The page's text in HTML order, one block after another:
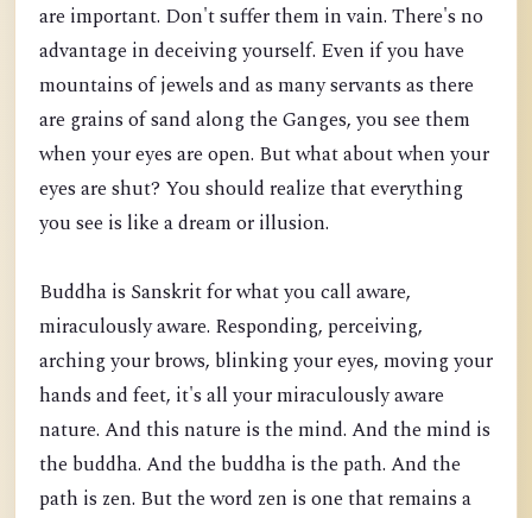
are important. Don't suffer them in vain. There's no
advantage in deceiving yourself. Even if you have
mountains of jewels and as many servants as there
are grains of sand along the Ganges, you see them
when your eyes are open. But what about when your
eyes are shut? You should realize that everything
you see is like a dream or illusion.
Buddha is Sanskrit for what you call aware,
miraculously aware. Responding, perceiving,
arching your brows, blinking your eyes, moving your
hands and feet, it's all your miraculously aware
nature. And this nature is the mind. And the mind is
the buddha. And the buddha is the path. And the
path is zen. But the word zen is one that remains a